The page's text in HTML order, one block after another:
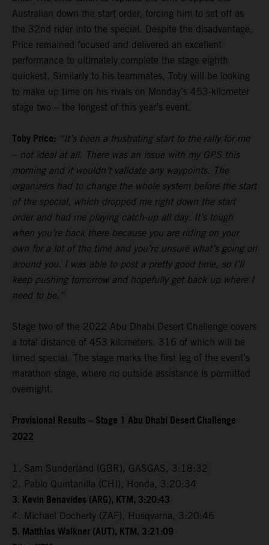
Australian down the start order, forcing him to set off as
the 32nd rider into the special. Despite the disadvantage,
Price remained focused and delivered an excellent
performance to ultimately complete the stage eighth
quickest. Similarly to his teammates, Toby will be looking
to make up time on his rivals on Monday’s 453-kilometer
stage two – the longest of this year’s event.
Toby Price: “It’s been a frustrating start to the rally for me
– not ideal at all. There was an issue with my GPS this
morning and it wouldn’t validate any waypoints. The
organizers had to change the whole system before the start
of the special, which dropped me right down the start
order and had me playing catch-up all day. It’s tough
when you’re back there because you are riding on your
own for a lot of the time and you’re unsure what’s going on
around you. I was able to post a pretty good time, so I’ll
keep pushing tomorrow and hopefully get back up where I
need to be.”
Stage two of the 2022 Abu Dhabi Desert Challenge covers
a total distance of 453 kilometers, 316 of which will be
timed special. The stage marks the first leg of the event’s
marathon stage, where no outside assistance is permitted
overnight.
Provisional Results – Stage 1 Abu Dhabi Desert Challenge
2022
1. Sam Sunderland (GBR), GASGAS, 3:18:32
2. Pablo Quintanilla (CHI), Honda, 3:20:34
3. Kevin Benavides (ARG), KTM, 3:20:43
4. Michael Docherty (ZAF), Husqvarna, 3:20:46
5. Matthias Walkner (AUT), KTM, 3:21:09